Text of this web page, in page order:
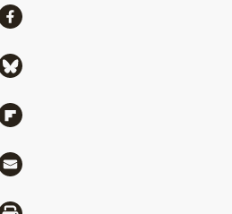
Share via Facebook
Share via Bluesky
Share via Flipboard
Share via Mail